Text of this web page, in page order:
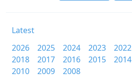
Latest
2026
2025 2024 2023 2022
2018
2017 2016 2015 2014
2010
2009
2008